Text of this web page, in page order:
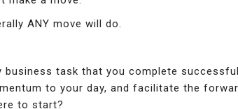
ANY move will do.
business task that you complete
to your day, and facilitate the
to start?